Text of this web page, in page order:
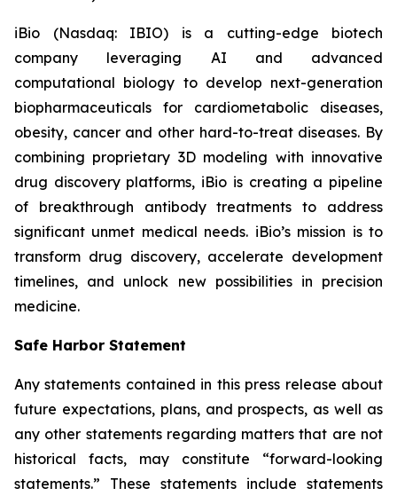
iBio (Nasdaq: IBIO) is a cutting-edge biotech
company leveraging AI and advanced
computational biology to develop next-generation
biopharmaceuticals for cardiometabolic diseases,
obesity, cancer and other hard-to-treat diseases. By
combining proprietary 3D modeling with innovative
drug discovery platforms, iBio is creating a pipeline
of breakthrough antibody treatments to address
significant unmet medical needs. iBio’s mission is to
transform drug discovery, accelerate development
timelines, and unlock new possibilities in precision
medicine.
Safe Harbor Statement
Any statements contained in this press release about
future expectations, plans, and prospects, as well as
any other statements regarding matters that are not
historical facts, may constitute “forward-looking
statements.” These statements include statements